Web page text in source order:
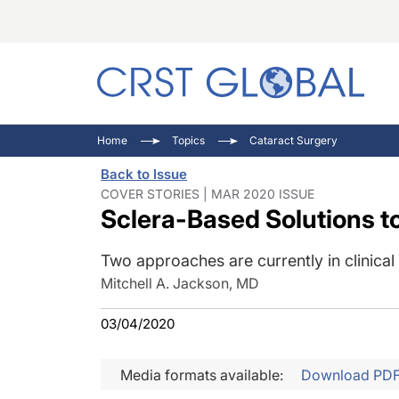
Home Topics Cataract Surgery
Back to Issue
COVER STORIES | MAR 2020 ISSUE
Sclera-Based Solutions
Two approaches are currently in clinical
Mitchell A. Jackson, MD
03/04/2020
Media formats available: Download